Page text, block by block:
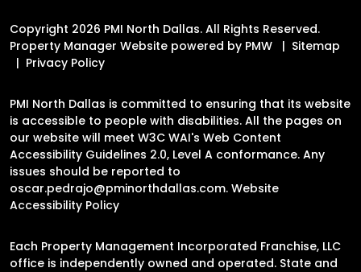
Copyright 2026 PMI North Dallas. All Rights Reserved.
Property Manager Website powered by PMW
Sitemap
Privacy Policy
PMI North Dallas is committed to ensuring that its website
is accessible to people with disabilities. All the pages on
our website will meet W3C WAI's Web Content
Accessibility Guidelines 2.0, Level A conformance. Any
issues should be reported to
oscar.pedrajo@pminorthdallas.com. Website
Accessibility Policy
Each Property Management Incorporated Franchise, LLC
office is independently owned and operated. State and